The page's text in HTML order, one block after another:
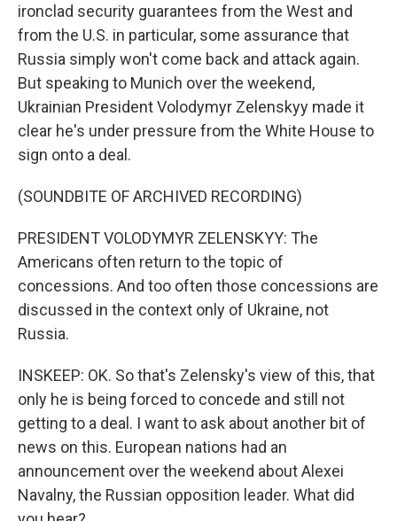
ironclad security guarantees from the West and
from the U.S. in particular, some assurance that
Russia simply won't come back and attack again.
But speaking to Munich over the weekend,
Ukrainian President Volodymyr Zelenskyy made it
clear he's under pressure from the White House to
sign onto a deal.
(SOUNDBITE OF ARCHIVED RECORDING)
PRESIDENT VOLODYMYR ZELENSKYY: The
Americans often return to the topic of
concessions. And too often those concessions are
discussed in the context only of Ukraine, not
Russia.
INSKEEP: OK. So that's Zelensky's view of this, that
only he is being forced to concede and still not
getting to a deal. I want to ask about another bit of
news on this. European nations had an
announcement over the weekend about Alexei
Navalny, the Russian opposition leader. What did